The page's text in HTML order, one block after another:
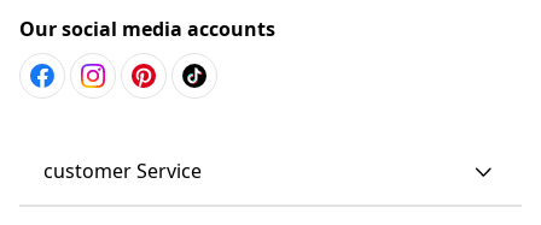
Our social media accounts
customer Service